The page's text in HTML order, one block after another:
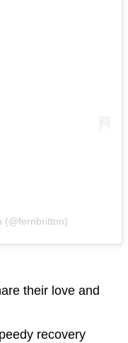
(@fernbritton)
their love and
recovery